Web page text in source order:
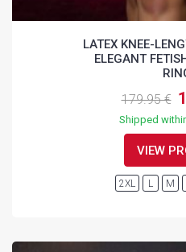
LATEX KNEE-
ELEGANT
179.95 €
Shipped
VIEW
2XL L M